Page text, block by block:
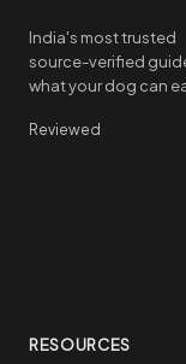
India's most trusted
source-verified
what your dog can
Reviewed
RESOURCES